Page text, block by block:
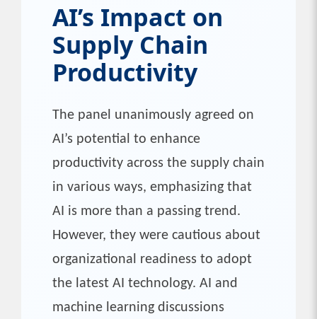
AI’s Impact on
Supply Chain
Productivity
The panel unanimously agreed on
AI’s potential to enhance
productivity across the supply chain
in various ways, emphasizing that
AI is more than a passing trend.
However, they were cautious about
organizational readiness to adopt
the latest AI technology. AI and
machine learning discussions